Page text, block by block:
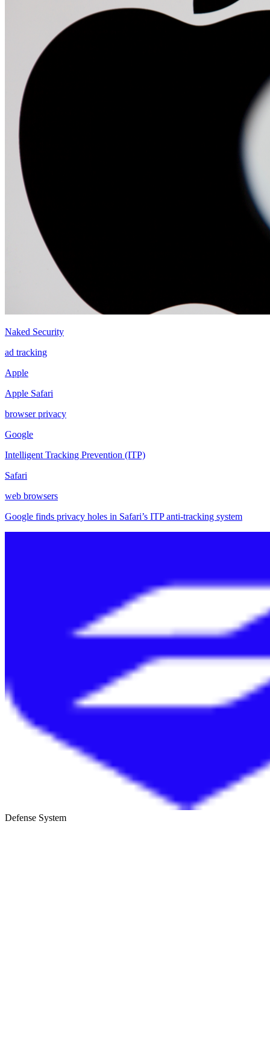
Naked Security
ad tracking
Apple
Apple Safari
browser privacy
Google
Intelligent Tracking Prevention (ITP)
Safari
web browsers
Google finds privacy holes in Safari’s ITP anti-tracking system
Defense System